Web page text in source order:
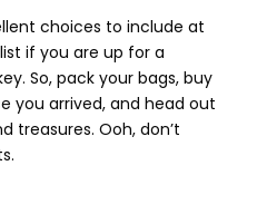
choices to include at
if you are up for a
So, pack your bags, buy
you arrived, and head out
treasures. Ooh, don’t